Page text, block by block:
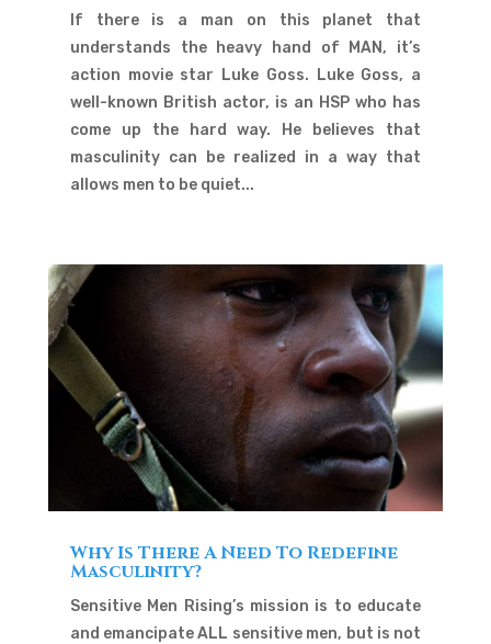
If there is a man on this planet that
understands the heavy hand of MAN, it’s
action movie star Luke Goss. Luke Goss, a
well-known British actor, is an HSP who has
come up the hard way. He believes that
masculinity can be realized in a way that
allows men to be quiet...
Why Is There A Need To Redefine
Masculinity?
Sensitive Men Rising’s mission is to educate
and emancipate ALL sensitive men, but is not